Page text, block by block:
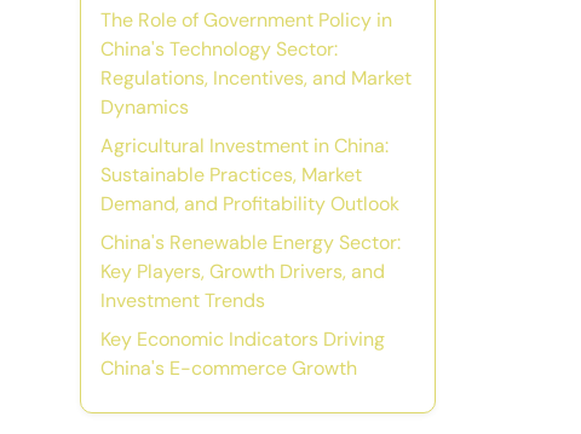
The Role of Government Policy in
China's Technology Sector:
Regulations, Incentives, and Market
Dynamics
Agricultural Investment in China:
Sustainable Practices, Market
Demand, and Profitability Outlook
China's Renewable Energy Sector:
Key Players, Growth Drivers, and
Investment Trends
Key Economic Indicators Driving
China's E-commerce Growth